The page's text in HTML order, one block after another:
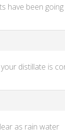
have been
distillate is
as rain water